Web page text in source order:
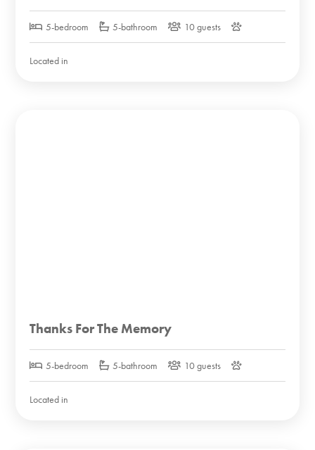
5-bedroom 5-bathroom 10 guests
Located in
Thanks For The Memory
5-bedroom 5-bathroom 10 guests
Located in